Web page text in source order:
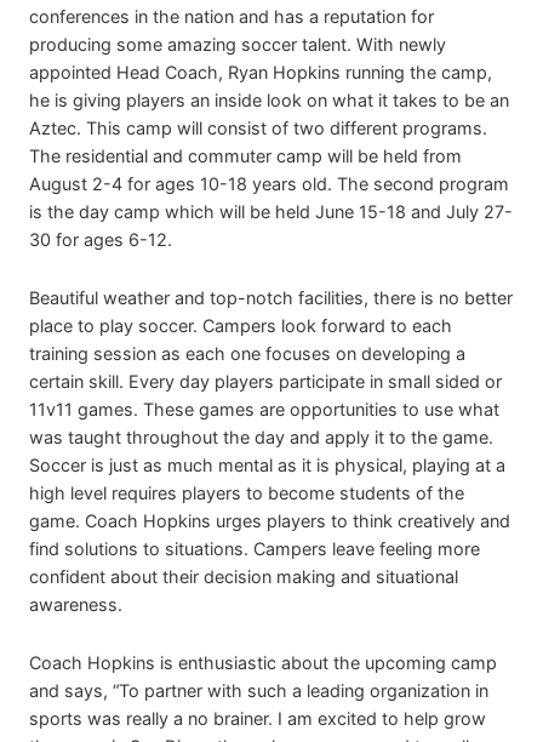
conferences in the nation and has a reputation for
producing some amazing soccer talent. With newly
appointed Head Coach, Ryan Hopkins running the camp,
he is giving players an inside look on what it takes to be an
Aztec. This camp will consist of two different programs.
The residential and commuter camp will be held from
August 2-4 for ages 10-18 years old. The second program
is the day camp which will be held June 15-18 and July 27-
30 for ages 6-12.
Beautiful weather and top-notch facilities, there is no better
place to play soccer. Campers look forward to each
training session as each one focuses on developing a
certain skill. Every day players participate in small sided or
11v11 games. These games are opportunities to use what
was taught throughout the day and apply it to the game.
Soccer is just as much mental as it is physical, playing at a
high level requires players to become students of the
game. Coach Hopkins urges players to think creatively and
find solutions to situations. Campers leave feeling more
confident about their decision making and situational
awareness.
Coach Hopkins is enthusiastic about the upcoming camp
and says, “To partner with such a leading organization in
sports was really a no brainer. I am excited to help grow